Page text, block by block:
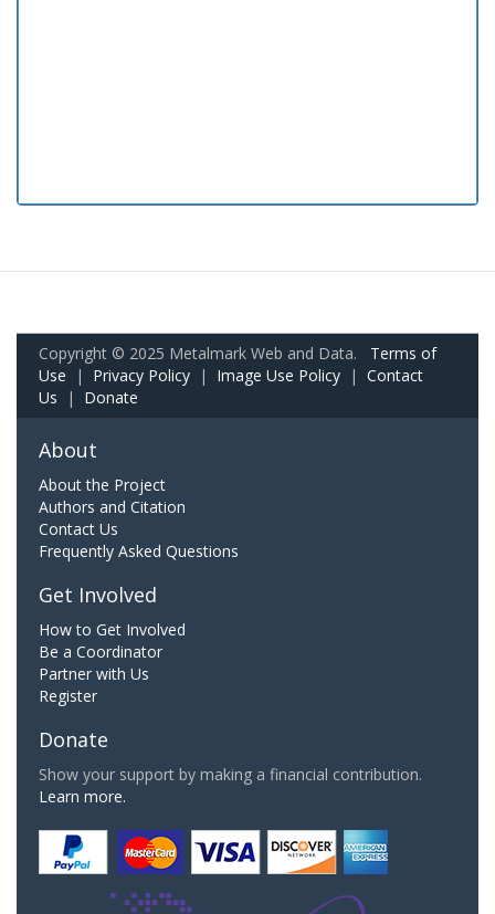
Copyright © 2025 Metalmark Web and Data. Terms of
Use | Privacy Policy | Image Use Policy | Contact
Us | Donate
About
About the Project
Authors and Citation
Contact Us
Frequently Asked Questions
Get Involved
How to Get Involved
Be a Coordinator
Partner with Us
Register
Donate
Show your support by making a financial contribution.
Learn more.